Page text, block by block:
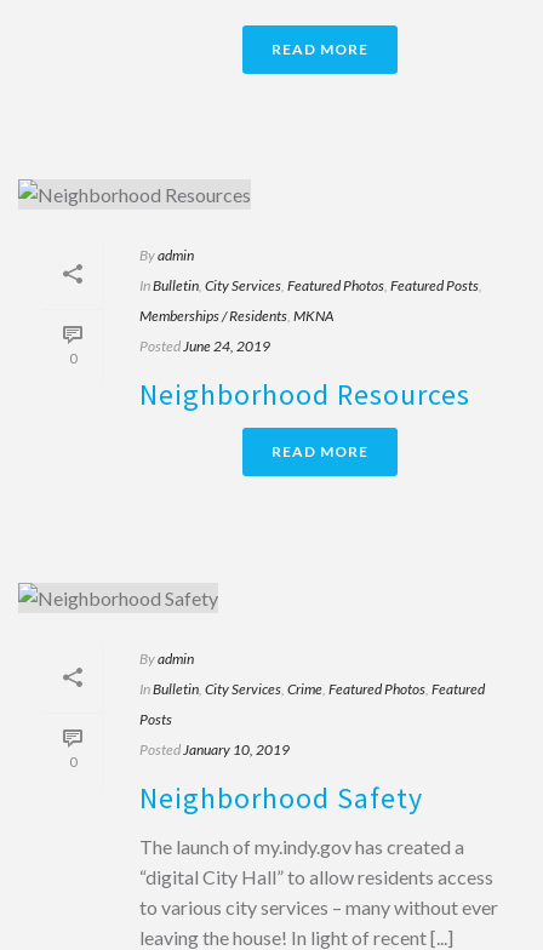
READ MORE
0
Byadmin
InBulletin, City Services, Featured Photos, Featured Posts,
Memberships / Residents, MKNA
PostedJune 24, 2019
Neighborhood Resources
READ MORE
0
Byadmin
InBulletin City Services Crime Featured Photos Featured
Posts
Posted January 10, 2019
Neighborhood Safety
The launch of my.indy.gov has created a
“digital City Hall” to allow residents access
to various city services – many without ever
leaving the house! In light of recent [...]